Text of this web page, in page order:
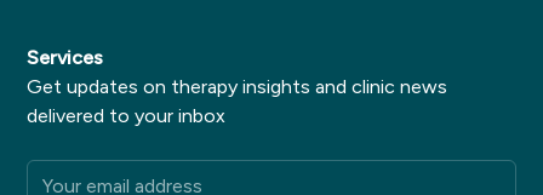
Services
Get updates on therapy insights and clinic news
delivered to your inbox